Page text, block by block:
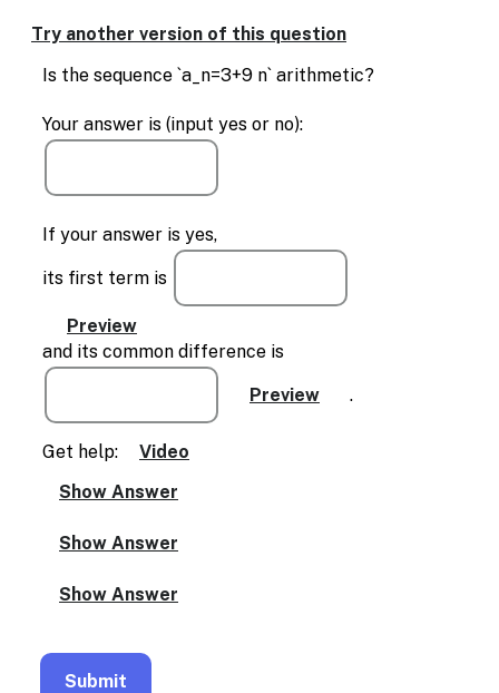
Try another version of this question
Is the sequence `a_n=3+9 n` arithmetic?
Your answer is (input yes or no):
If your answer is yes,
its first term is
and its common difference is
.
Get help: Video